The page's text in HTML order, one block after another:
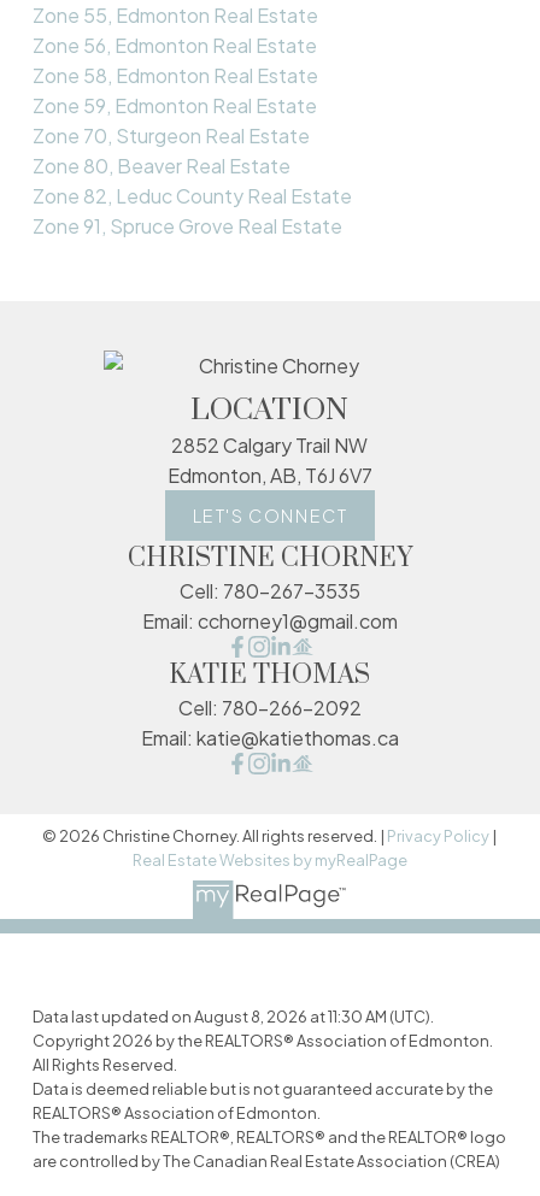
Zone 55, Edmonton Real Estate
Zone 56, Edmonton Real Estate
Zone 58, Edmonton Real Estate
Zone 59, Edmonton Real Estate
Zone 70, Sturgeon Real Estate
Zone 80, Beaver Real Estate
Zone 82, Leduc County Real Estate
Zone 91, Spruce Grove Real Estate
LOCATION
2852 Calgary Trail NW
Edmonton, AB, T6J 6V7
LET'S CONNECT
CHRISTINE CHORNEY
Cell: 780-267-3535
Email: cchorney1@gmail.com
KATIE THOMAS
Cell: 780-266-2092
Email: katie@katiethomas.ca
© 2026 Christine Chorney. All rights reserved. | Privacy Policy |
Real Estate Websites by myRealPage
Data last updated on August 8, 2026 at 11:30 AM (UTC).
Copyright 2026 by the REALTORS® Association of Edmonton.
All Rights Reserved.
Data is deemed reliable but is not guaranteed accurate by the
REALTORS® Association of Edmonton.
The trademarks REALTOR®, REALTORS® and the REALTOR® logo
are controlled by The Canadian Real Estate Association (CREA)